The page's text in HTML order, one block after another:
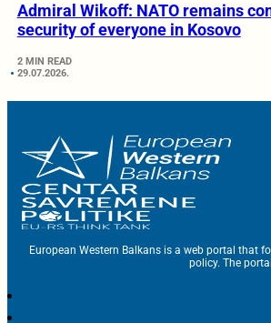
Admiral Wikoff: NATO remains
security of everyone in Kosovo
2 MIN READ
29.07.2026.
European Western Balkans is a web portal that
policy. The